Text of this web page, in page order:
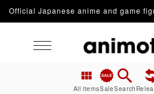
Skip to content
Official Japanese anime and game
All itemsSaleSearch